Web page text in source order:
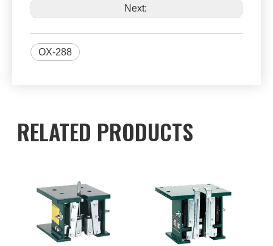
Next:
OX-288
RELATED PRODUCTS